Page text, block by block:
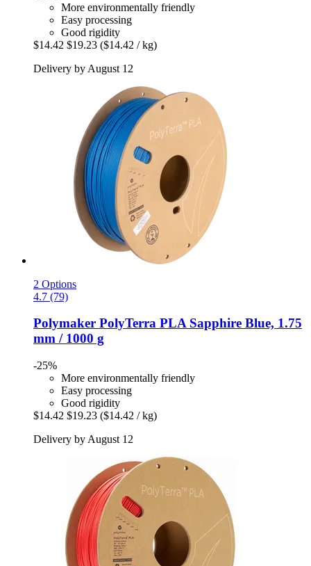
More environmentally friendly
Easy processing
Good rigidity
$14.42 $19.23 ($14.42 / kg)
Delivery by August 12
2 Options
4.7 (79)
Polymaker PolyTerra PLA Sapphire Blue, 1.75
mm / 1000 g
-25%
More environmentally friendly
Easy processing
Good rigidity
$14.42 $19.23 ($14.42 / kg)
Delivery by August 12